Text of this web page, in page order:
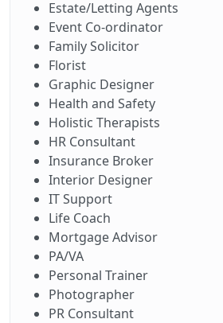
Estate/Letting Agents
Event Co-ordinator
Family Solicitor
Florist
Graphic Designer
Health and Safety
Holistic Therapists
HR Consultant
Insurance Broker
Interior Designer
IT Support
Life Coach
Mortgage Advisor
PA/VA
Personal Trainer
Photographer
PR Consultant